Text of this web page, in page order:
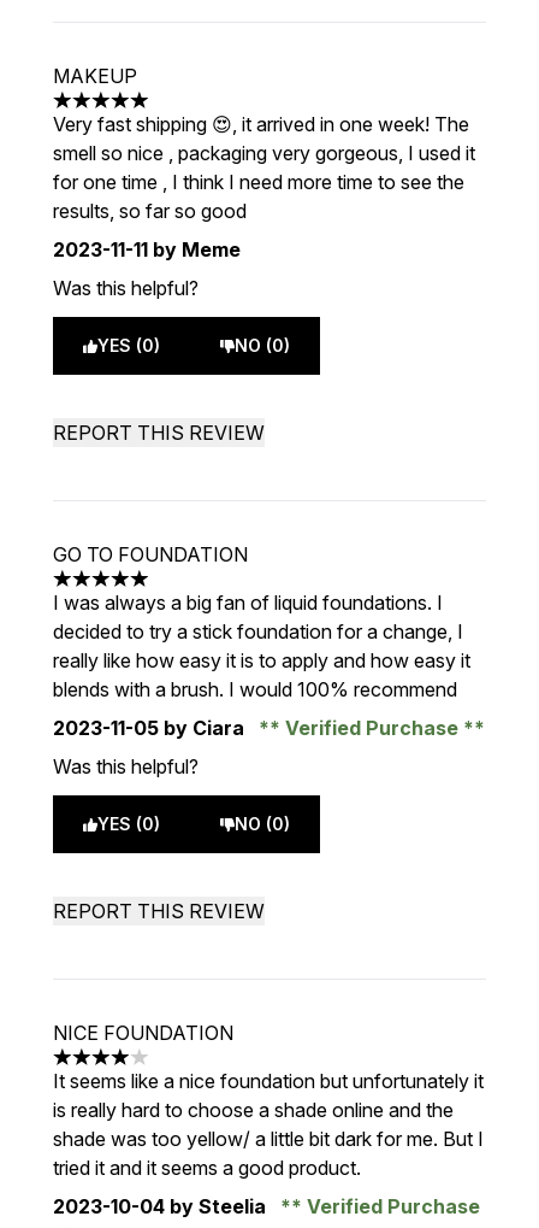
MAKEUP
5 stars out of a maximum of 5
Very fast shipping 😍, it arrived in one week! The
smell so nice , packaging very gorgeous, I used it
for one time , I think I need more time to see the
results, so far so good
2023-11-11 by Meme
Was this helpful?
YES (0) NO (0)
REPORT THIS REVIEW
GO TO FOUNDATION
5 stars out of a maximum of 5
I was always a big fan of liquid foundations. I
decided to try a stick foundation for a change, I
really like how easy it is to apply and how easy it
blends with a brush. I would 100% recommend
2023-11-05 by Ciara
Verified Purchase
Was this helpful?
YES (0) NO (0)
REPORT THIS REVIEW
NICE FOUNDATION
4 stars out of a maximum of 5
It seems like a nice foundation but unfortunately it
is really hard to choose a shade online and the
shade was too yellow/ a little bit dark for me. But I
tried it and it seems a good product.
2023-10-04 by Steelia Verified Purchase